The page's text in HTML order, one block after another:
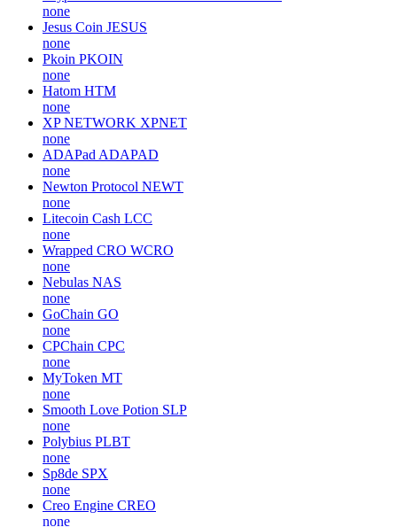
none
Jesus Coin JESUS
none
Pkoin PKOIN
none
Hatom HTM
none
XP NETWORK XPNET
none
ADAPad ADAPAD
none
Newton Protocol NEWT
none
Litecoin Cash LCC
none
Wrapped CRO WCRO
none
Nebulas NAS
none
GoChain GO
none
CPChain CPC
none
MyToken MT
none
Smooth Love Potion SLP
none
Polybius PLBT
none
Sp8de SPX
none
Creo Engine CREO
none